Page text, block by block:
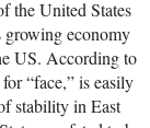
the United States
growing economy
US. According to
“face,” is easily
stability in East